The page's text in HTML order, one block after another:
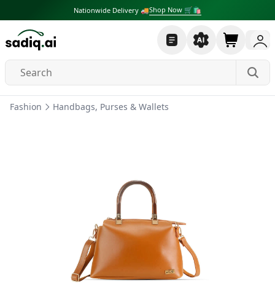
Nationwide Delivery 🚚Shop Now 🛒🛍
Fashion Handbags, Purses & Wallets